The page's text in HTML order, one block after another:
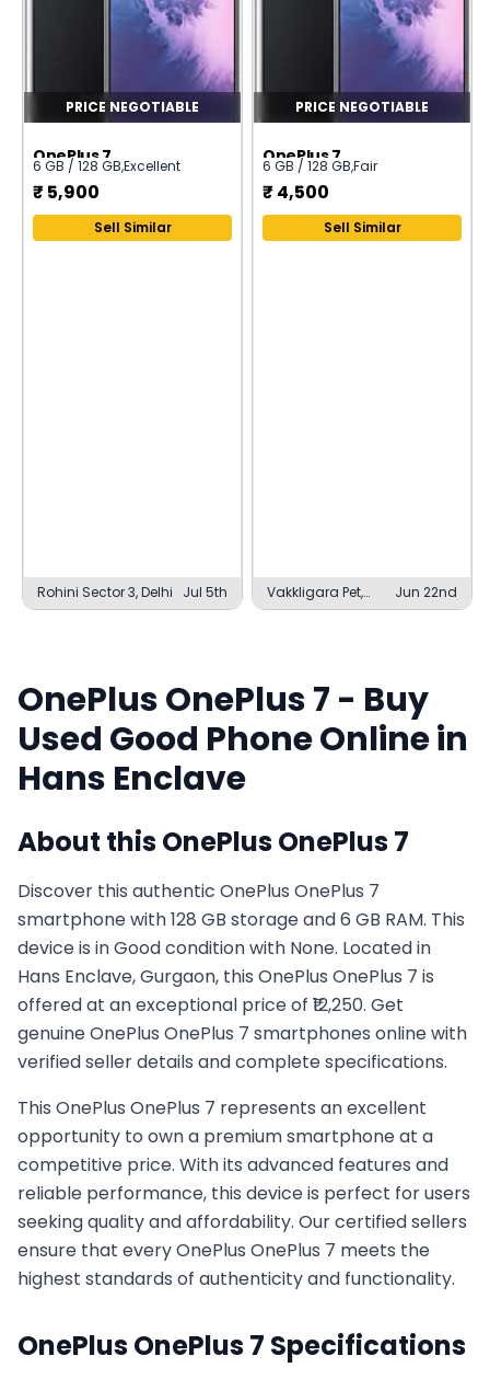
PRICE NEGOTIABLE
OnePlus 7
6 GB / 128 GB,Excellent
₹ 5,900
Sell Similar
Rohini Sector 3, Delhi Jul 5th
PRICE NEGOTIABLE
OnePlus 7
6 GB / 128 GB,Fair
₹ 4,500
Sell Similar
Vakkligara Pet,
Davanagere
Jun 22nd
OnePlusOnePlus 7 - Buy
Used Good Phone Online in
Hans Enclave
About thisOnePlusOnePlus 7
Discover this authentic OnePlus OnePlus 7
smartphone with 128 GB storage and 6 GB RAM. This
device is in Good condition with None. Located in
Hans Enclave, Gurgaon, this OnePlus OnePlus 7 is
offered at an exceptional price of ₹12,250. Get
genuine OnePlus OnePlus 7 smartphones online with
verified seller details and complete specifications.
This OnePlus OnePlus 7 represents an excellent
opportunity to own a premium smartphone at a
competitive price. With its advanced features and
reliable performance, this device is perfect for users
seeking quality and affordability. Our certified sellers
ensure that everyOnePlus OnePlus 7 meets the
highest standards of authenticity and functionality.
OnePlusOnePlus 7 Specifications